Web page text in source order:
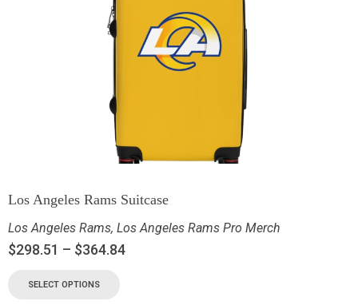
Los Angeles Rams Suitcase
Los Angeles Rams, Los Angeles Rams Pro Merch
$298.51 – $364.84
SELECT OPTIONS